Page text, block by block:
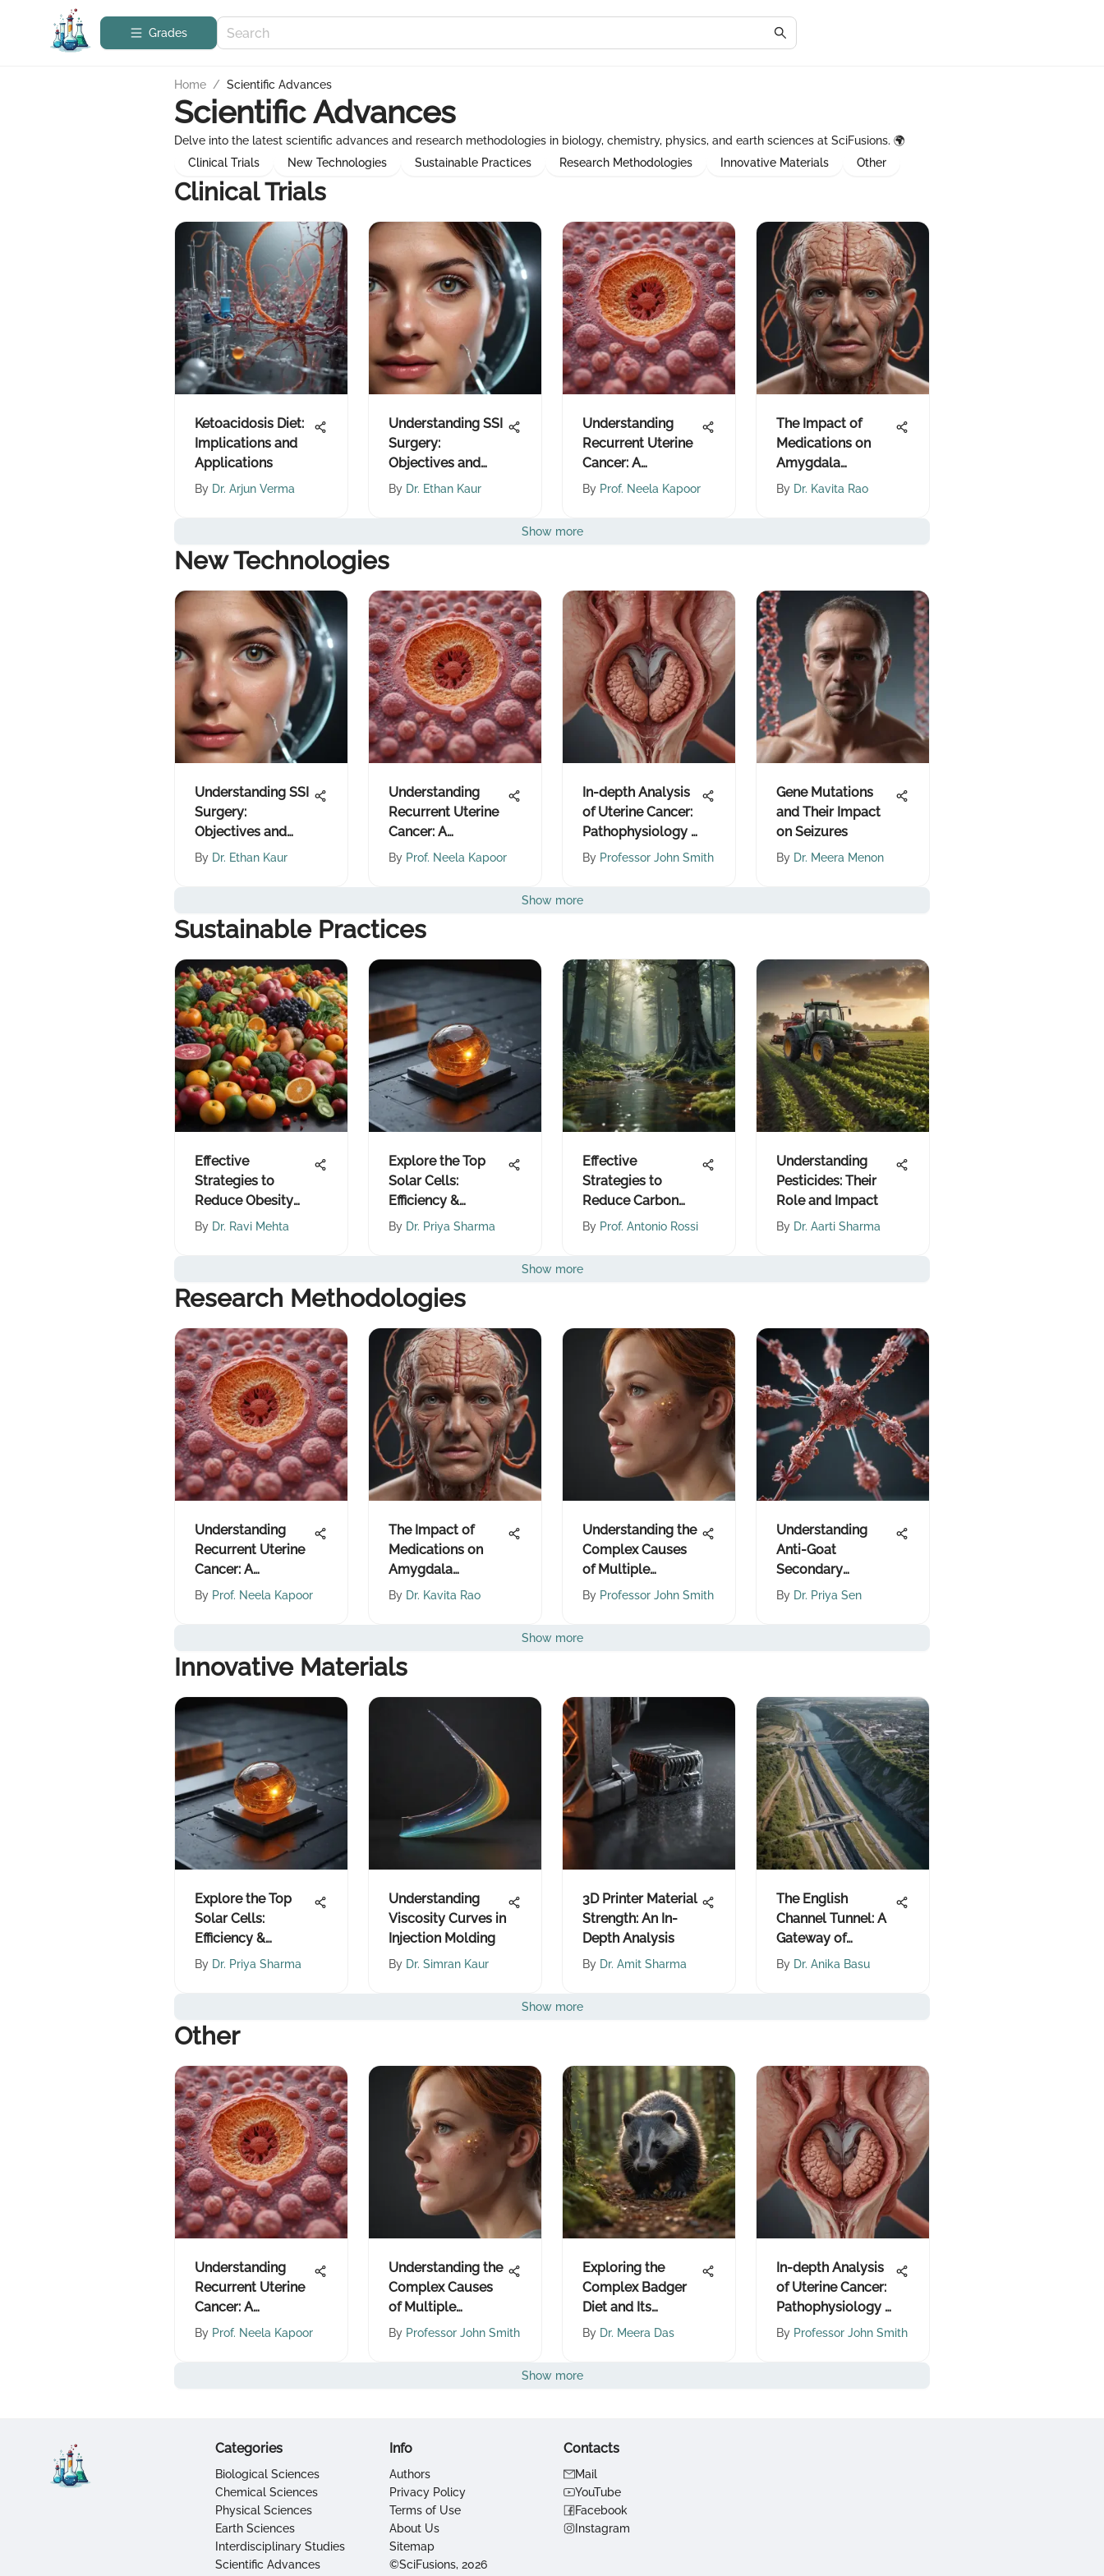
Grades
Home / Scientific Advances
Scientific Advances
Delve into the latest scientific advances and research methodologies in biology, chemistry, physics, and earth sciences at SciFusions. 🌍
Clinical Trials
New Technologies Sustainable Practices Research Methodologies Innovative Materials Other
Clinical Trials
Ketoacidosis Diet:
Implications and
Applications
By Dr. Arjun Verma
Understanding SSI
Surgery:
Objectives and
Implications
By Dr. Ethan Kaur
Understanding
Recurrent Uterine
Cancer: A
Comprehensive
By Prof. Neela Kapoor
The Impact of
Medications on
Amygdala
Functioning
By Dr. Kavita Rao
Show more
New Technologies
Understanding SSI
Surgery:
Objectives and
Implications
By Dr. Ethan Kaur
Understanding
Recurrent Uterine
Cancer: A
Comprehensive
By Prof. Neela Kapoor
In-depth Analysis
of Uterine Cancer:
Pathophysiology &
Treatments
By Professor John Smith
Gene Mutations
and Their Impact
on Seizures
By Dr. Meera Menon
Show more
Sustainable Practices
Effective
Strategies to
Reduce Obesity
Risk
By Dr. Ravi Mehta
Explore the Top
Solar Cells:
Efficiency &
Innovation
By Dr. Priya Sharma
Effective
Strategies to
Reduce Carbon
Dioxide Emissions
By Prof. Antonio Rossi
Understanding
Pesticides: Their
Role and Impact
By Dr. Aarti Sharma
Show more
Research Methodologies
Understanding
Recurrent Uterine
Cancer: A
Comprehensive
By Prof. Neela Kapoor
The Impact of
Medications on
Amygdala
Functioning
By Dr. Kavita Rao
Understanding the
Complex Causes
of Multiple
Sclerosis
By Professor John Smith
Understanding
Anti-Goat
Secondary
Antibodies
By Dr. Priya Sen
Show more
Innovative Materials
Explore the Top
Solar Cells:
Efficiency &
Innovation
By Dr. Priya Sharma
Understanding
Viscosity Curves in
Injection Molding
By Dr. Simran Kaur
3D Printer Material
Strength: An In-
Depth Analysis
By Dr. Amit Sharma
The English
Channel Tunnel: A
Gateway of
Innovation
By Dr. Anika Basu
Show more
Other
Understanding
Recurrent Uterine
Cancer: A
Comprehensive
By Prof. Neela Kapoor
Understanding the
Complex Causes
of Multiple
Sclerosis
By Professor John Smith
Exploring the
Complex Badger
Diet and Its
Ecological Impact
By Dr. Meera Das
In-depth Analysis
of Uterine Cancer:
Pathophysiology &
Treatments
By Professor John Smith
Show more
Categories
Biological Sciences
Chemical Sciences
Physical Sciences
Earth Sciences
Interdisciplinary Studies
Scientific Advances
Info
Authors
Privacy Policy
Terms of Use
About Us
Sitemap
©SciFusions, 2026
Contacts
Mail
YouTube
Facebook
Instagram